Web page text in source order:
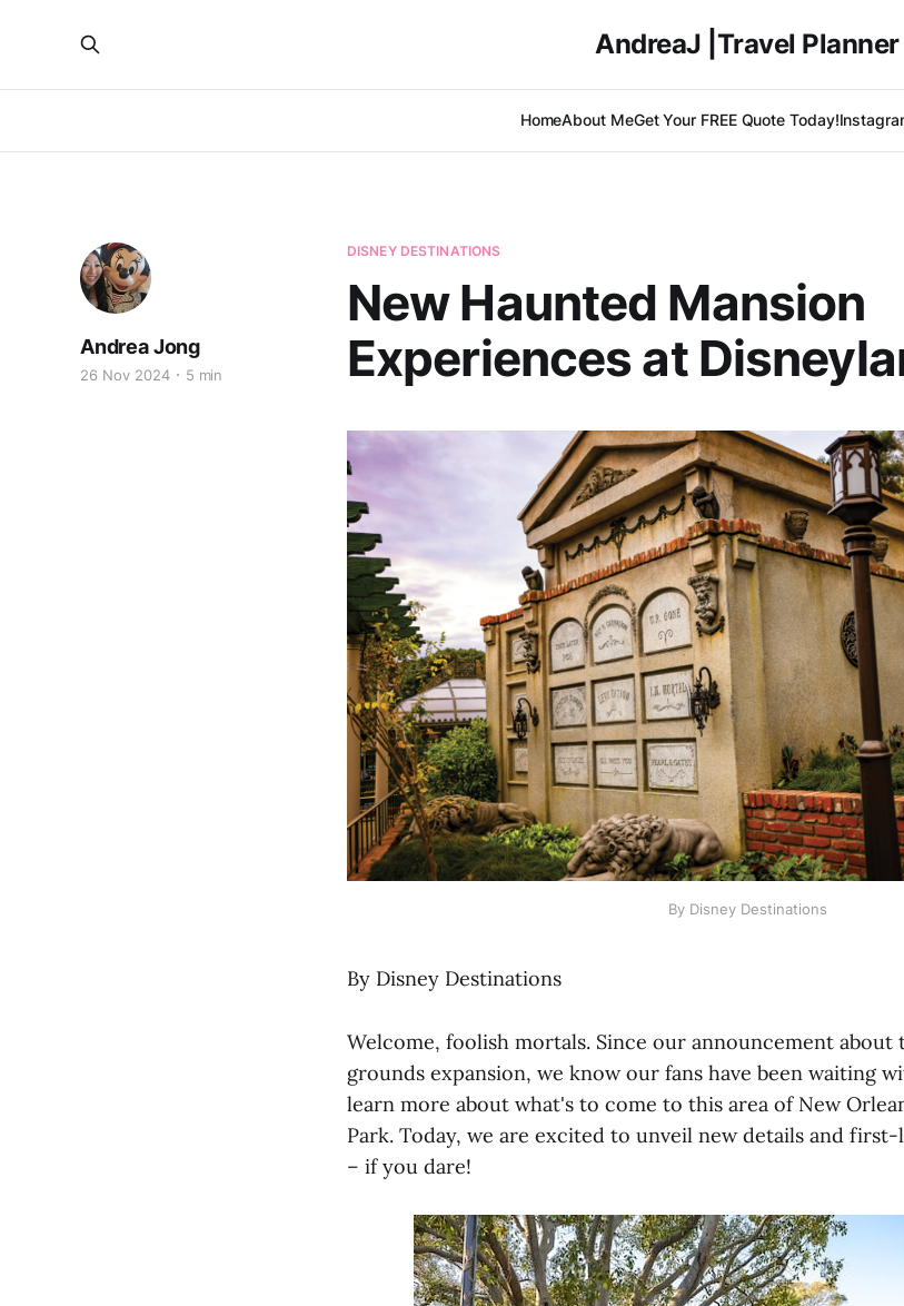
AndreaJ |Travel Planner
HomeAbout MeGet Your FREE Quote Today!
DISNEY DESTINATIONS
New Haunted Mansion
Experiences at
Andrea Jong
26 Nov 2024 5 min
By Disney Destinations
By Disney Destinations
Welcome, foolish mortals. Since our announcement about
grounds expansion, we know our fans have been waiting
learn more about what's to come to this area of New
Park. Today, we are excited to unveil new details and
– if you dare!